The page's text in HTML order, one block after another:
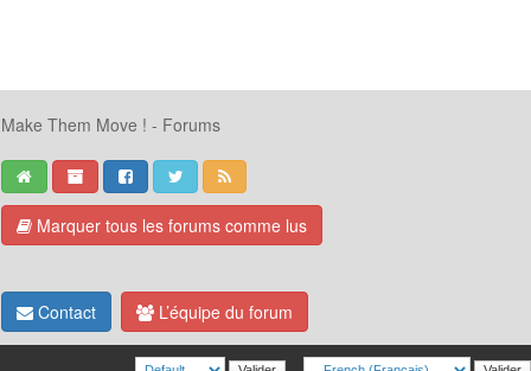
Make Them Move ! - Forums
Marquer tous les forums comme lus
Contact L’équipe du forum